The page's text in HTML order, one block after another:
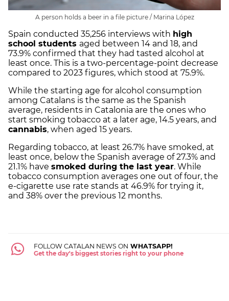
A person holds a beer in a file picture / Marina López
Spain conducted 35,256 interviews with high
school students aged between 14 and 18, and
73.9% confirmed that they had tasted alcohol at
least once. This is a two-percentage-point decrease
compared to 2023 figures, which stood at 75.9%.
While the starting age for alcohol consumption
among Catalans is the same as the Spanish
average, residents in Catalonia are the ones who
start smoking tobacco at a later age, 14.5 years, and
cannabis, when aged 15 years.
Regarding tobacco, at least 26.7% have smoked, at
least once, below the Spanish average of 27.3% and
21.1% have smoked during the last year. While
tobacco consumption averages one out of four, the
e-cigarette use rate stands at 46.9% for trying it,
and 38% over the previous 12 months.
FOLLOW CATALAN NEWS ON WHATSAPP!
Get the day's biggest stories right to your phone